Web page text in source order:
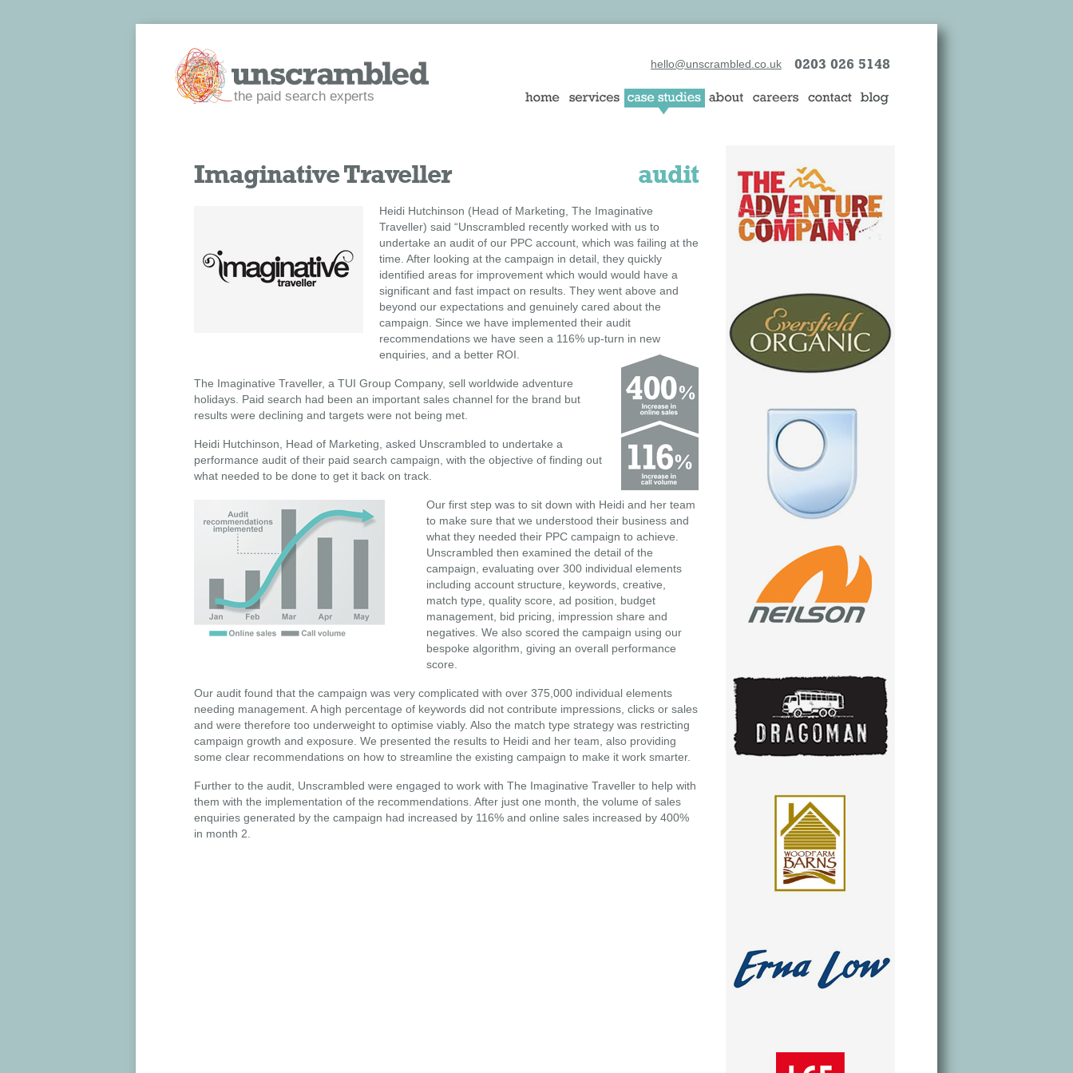
the paid search experts
0203 026 5148
hello@unscrambled.co.uk
Imaginative Traveller audit
Heidi Hutchinson (Head of Marketing, The Imaginative
Traveller) said “Unscrambled recently worked with us to
undertake an audit of our PPC account, which was failing at the
time. After looking at the campaign in detail, they quickly
identified areas for improvement which would would have a
significant and fast impact on results. They went above and
beyond our expectations and genuinely cared about the
campaign. Since we have implemented their audit
recommendations we have seen a 116% up-turn in new
enquiries, and a better ROI.
The Imaginative Traveller, a TUI Group Company, sell worldwide adventure
holidays. Paid search had been an important sales channel for the brand but
results were declining and targets were not being met.
Heidi Hutchinson, Head of Marketing, asked Unscrambled to undertake a
performance audit of their paid search campaign, with the objective of finding out
what needed to be done to get it back on track.
Our first step was to sit down with Heidi and her team
to make sure that we understood their business and
what they needed their PPC campaign to achieve.
Unscrambled then examined the detail of the
campaign, evaluating over 300 individual elements
including account structure, keywords, creative,
match type, quality score, ad position, budget
management, bid pricing, impression share and
negatives. We also scored the campaign using our
bespoke algorithm, giving an overall performance
score.
Our audit found that the campaign was very complicated with over 375,000 individual elements
needing management. A high percentage of keywords did not contribute impressions, clicks or sales
and were therefore too underweight to optimise viably. Also the match type strategy was restricting
campaign growth and exposure. We presented the results to Heidi and her team, also providing
some clear recommendations on how to streamline the existing campaign to make it work smarter.
Further to the audit, Unscrambled were engaged to work with The Imaginative Traveller to help with
them with the implementation of the recommendations. After just one month, the volume of sales
enquiries generated by the campaign had increased by 116% and online sales increased by 400%
in month 2.